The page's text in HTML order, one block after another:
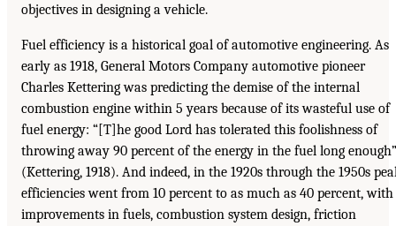
objectives in designing a vehicle.
Fuel efficiency is a historical goal of automotive engineering. As
early as 1918, General Motors Company automotive pioneer
Charles Kettering was predicting the demise of the internal
combustion engine within 5 years because of its wasteful use of
fuel energy: “[T]he good Lord has tolerated this foolishness of
throwing away 90 percent of the energy in the fuel long enough”
(Kettering, 1918). And indeed, in the 1920s through the 1950s
efficiencies went from 10 percent to as much as 40 percent, with
improvements in fuels, combustion system design, friction